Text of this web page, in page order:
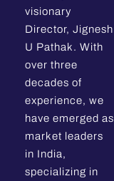
visionary
Director, Jignesh
U Pathak. With
over three
decades of
experience, we
have emerged as
market leaders
in India,
specializing in